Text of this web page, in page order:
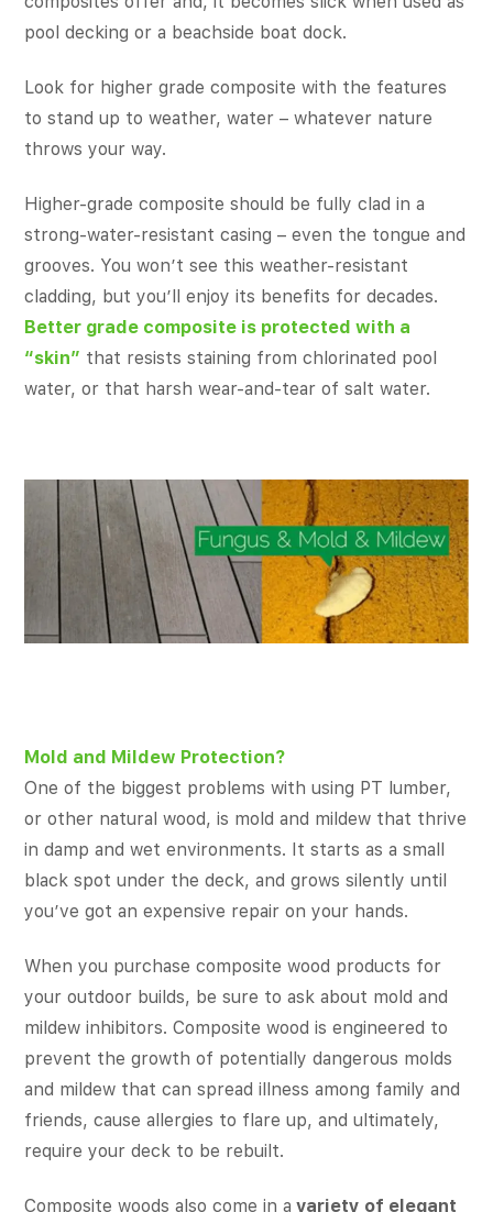
pool decking or a beachside boat dock.
Look for higher grade composite with the features
to stand up to weather, water – whatever nature
throws your way.
Higher-grade composite should be fully clad in a
strong-water-resistant casing – even the tongue and
grooves. You won’t see this weather-resistant
cladding, but you’ll enjoy its benefits for decades.
Better grade composite is protected with a
“skin” that resists staining from chlorinated pool
water, or that harsh wear-and-tear of salt water.
Mold and Mildew Protection?
One of the biggest problems with using PT lumber,
or other natural wood, is mold and mildew that thrive
in damp and wet environments. It starts as a small
black spot under the deck, and grows silently until
you’ve got an expensive repair on your hands.
When you purchase composite wood products for
your outdoor builds, be sure to ask about mold and
mildew inhibitors. Composite wood is engineered to
prevent the growth of potentially dangerous molds
and mildew that can spread illness among family and
friends, cause allergies to flare up, and ultimately,
require your deck to be rebuilt.
Composite woods also come in a variety of elegant